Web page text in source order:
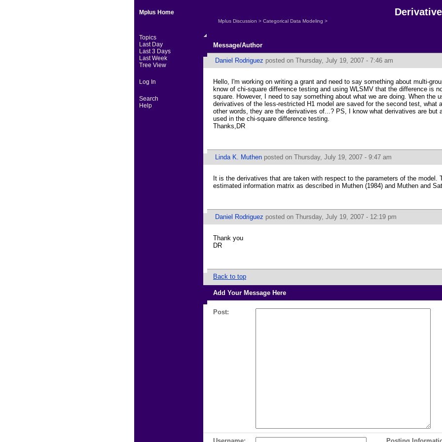
Mplus Home
Topics
Last Day
Last 3 Days
Last Week
Tree View
Log In
Search
Help
Mplus Discussion > Categorical Data Modeling >
Message/Author
Daniel Rodriguez posted on Thursday, July 19, 2007 - 7:46 am
Hello, I'm working on writing a grant and need to say something about multi-
know of chi-square difference testing and using WLSMV that the difference is
square. However, I need to say something about what we are doing. When the
derivatives of the less-restricted H1 model are saved for the second test, what
other words, they are the derivatives of...? PS, I know what derivatives are but
used in the chi-square difference testing.
Thanks,DR
Linda K. Muthen posted on Thursday, July 19, 2007 - 9:47 am
It is the derivatives that are taken with respect to the parameters of the model.
estimated information matrix as described in Muthen (1984) and Muthen and
Daniel Rodriguez posted on Thursday, July 19, 2007 - 12:19 pm
Thank you
DR
Back to top
Add Your Message Here
Post: